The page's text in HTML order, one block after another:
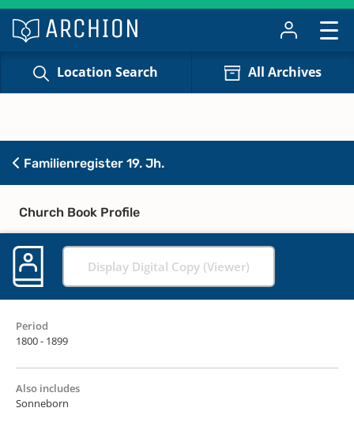
Location Search All Archives
Familienregister 19. Jh.
Church Book Profile
Display Digital Copy (Viewer)
Period
1800 - 1899
Also includes
Sonneborn